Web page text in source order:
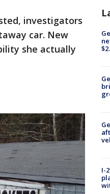
investigators
car. New
she actually
I-